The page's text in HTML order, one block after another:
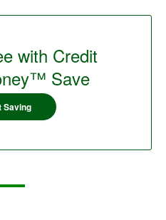
with Credit
Save
Saving